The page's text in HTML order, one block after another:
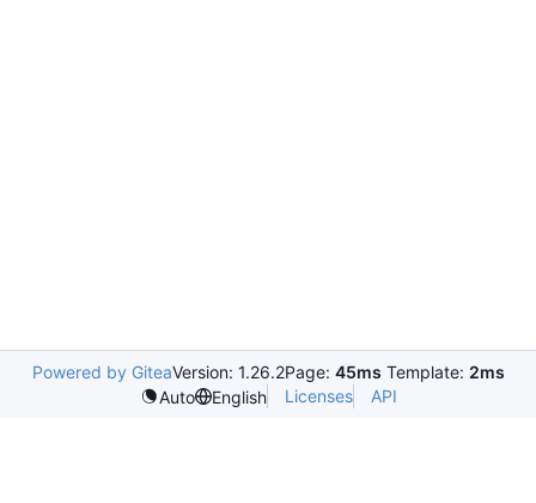
Powered by GiteaVersion: 1.26.2Page: 45ms Template: 2ms
Auto
English Licenses API